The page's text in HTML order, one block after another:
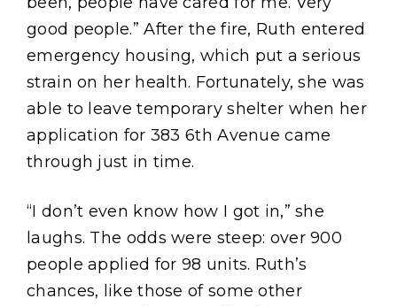
good people.” After the fire, Ruth entered
emergency housing, which put a serious
strain on her health. Fortunately, she was
able to leave temporary shelter when her
application for 383 6th Avenue came
through just in time.
“I don’t even know how I got in,” she
laughs. The odds were steep: over 900
people applied for 98 units. Ruth’s
chances, like those of some other